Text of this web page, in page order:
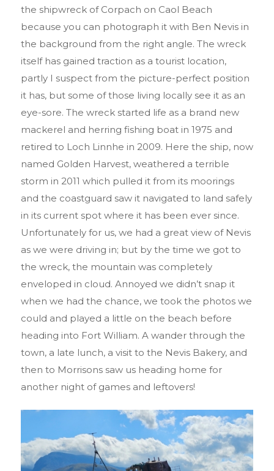
the shipwreck of Corpach on Caol Beach
because you can photograph it with Ben Nevis in
the background from the right angle. The wreck
itself has gained traction as a tourist location,
partly I suspect from the picture-perfect position
it has, but some of those living locally see it as an
eye-sore. The wreck started life as a brand new
mackerel and herring fishing boat in 1975 and
retired to Loch Linnhe in 2009. Here the ship, now
named Golden Harvest, weathered a terrible
storm in 2011 which pulled it from its moorings
and the coastguard saw it navigated to land safely
in its current spot where it has been ever since.
Unfortunately for us, we had a great view of Nevis
as we were driving in; but by the time we got to
the wreck, the mountain was completely
enveloped in cloud. Annoyed we didn’t snap it
when we had the chance, we took the photos we
could and played a little on the beach before
heading into Fort William. A wander through the
town, a late lunch, a visit to the Nevis Bakery, and
then to Morrisons saw us heading home for
another night of games and leftovers!